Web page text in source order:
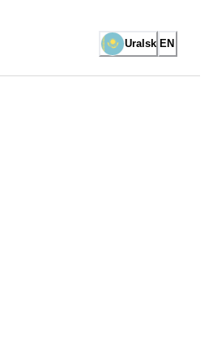
Uralsk EN